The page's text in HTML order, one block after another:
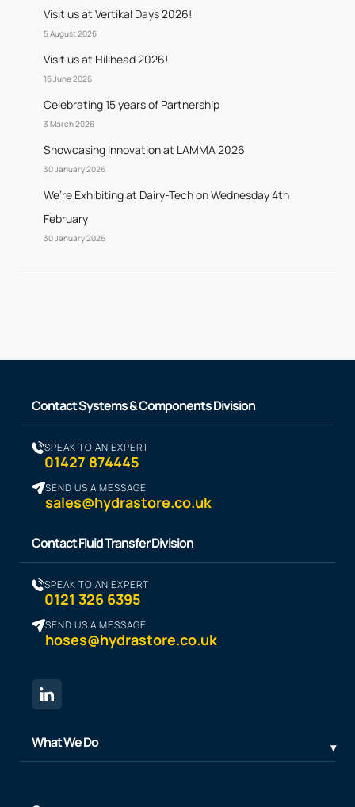
Visit us at Vertikal Days 2026!
5 August 2026
Visit us at Hillhead 2026!
16 June 2026
Celebrating 15 years of Partnership
3 March 2026
Showcasing Innovation at LAMMA 2026
30 January 2026
We’re Exhibiting at Dairy-Tech on Wednesday 4th
February
30 January 2026
Contact Systems & Components Division
SPEAK TO AN EXPERT
01427 874445
SEND US A MESSAGE
sales@hydrastore.co.uk
Contact Fluid Transfer Division
SPEAK TO AN EXPERT
0121 326 6395
SEND US A MESSAGE
hoses@hydrastore.co.uk
What We Do